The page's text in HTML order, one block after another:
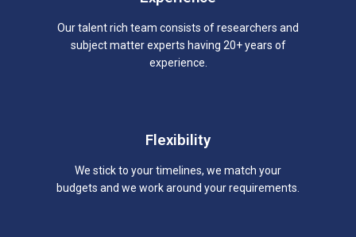
Our talent rich team consists of researchers and
subject matter experts having 20+ years of
experience.
Flexibility
We stick to your timelines, we match your
budgets and we work around your requirements.